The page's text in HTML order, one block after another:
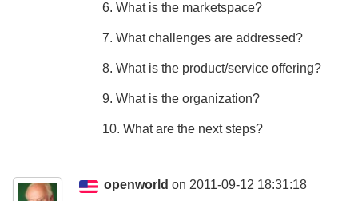
6. What is the marketspace?
7. What challenges are addressed?
8. What is the product/service offering?
9. What is the organization?
10. What are the next steps?
openworld on 2011-09-12 18:31:18